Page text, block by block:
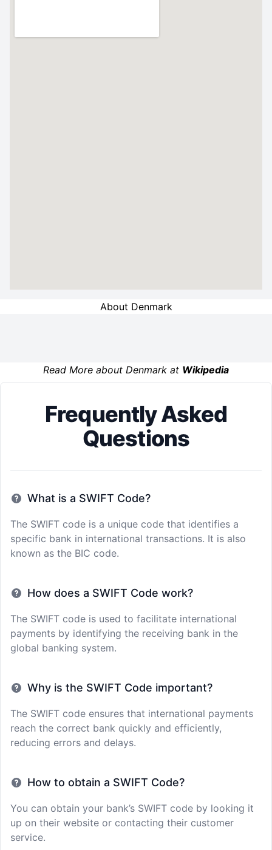
About Denmark
Read More about Denmark at Wikipedia
Frequently Asked
Questions
What is a SWIFT Code?
The SWIFT code is a unique code that identifies a
specific bank in international transactions. It is also
known as the BIC code.
How does a SWIFT Code work?
The SWIFT code is used to facilitate international
payments by identifying the receiving bank in the
global banking system.
Why is the SWIFT Code important?
The SWIFT code ensures that international payments
reach the correct bank quickly and efficiently,
reducing errors and delays.
How to obtain a SWIFT Code?
You can obtain your bank’s SWIFT code by looking it
up on their website or contacting their customer
service.